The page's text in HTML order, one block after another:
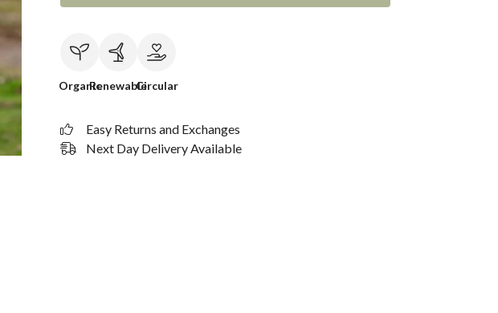
OrganicRenewableCircular
Easy Returns and Exchanges
Next Day Delivery Available